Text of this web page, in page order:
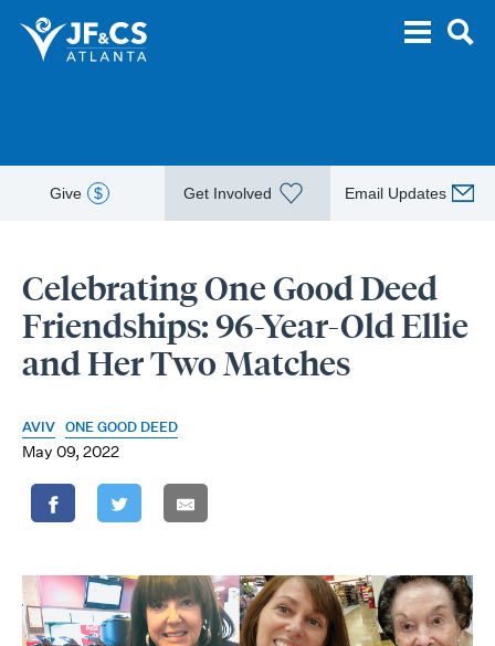
Give $ Get Involved Email Updates
Celebrating One Good Deed
Friendships: 96-Year-Old Ellie
and Her Two Matches
AVIV ONE GOOD DEED
May 09, 2022